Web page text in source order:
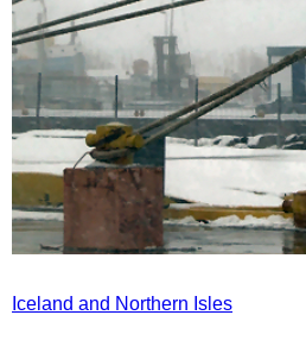
Iceland and Northern Isles